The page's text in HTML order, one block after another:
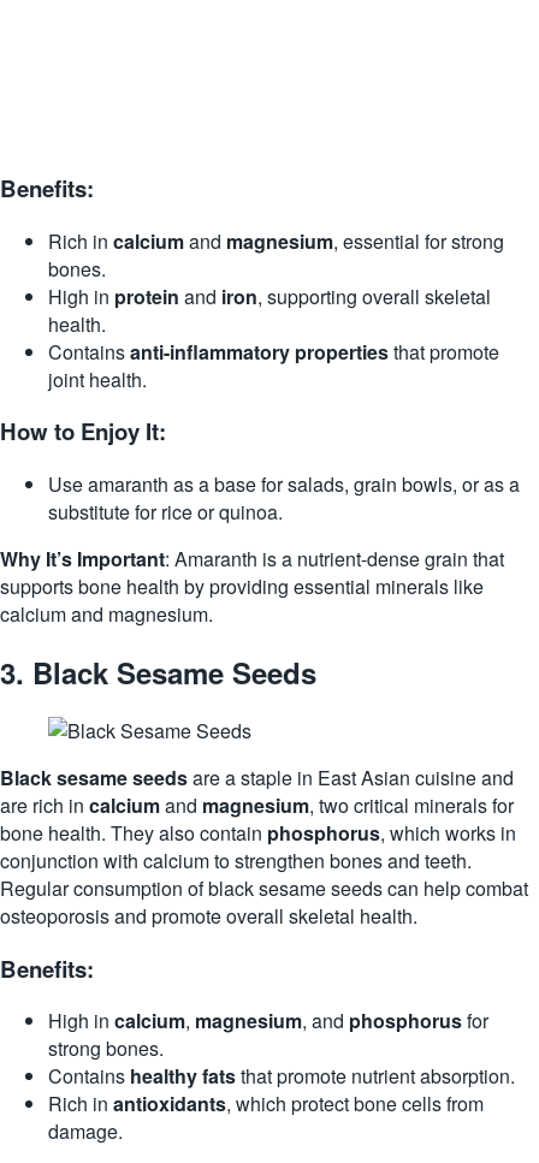
Benefits:
Rich in calciumand magnesium, essential for strong
bones.
High in protein and iron, supporting overall skeletal
health.
Containsanti-inflammatory propertiesthat promote
joint health.
How to Enjoy It:
Use amaranth as a base for salads, grain bowls, or as a
substitute for rice or quinoa.
Why It’s Important: Amaranth is a nutrient-dense grain that
supports bone health by providing essential minerals like
calcium and magnesium.
3. Black Sesame Seeds
Black sesame seedsare a staple in East Asian cuisine and
are rich in calciumand magnesium, two critical minerals for
bone health. They also contain phosphorus, which works in
conjunction with calcium to strengthen bones and teeth.
Regular consumption of black sesame seeds can help combat
osteoporosis and promote overall skeletal health.
Benefits:
High in calcium, magnesium, and phosphorusfor
strong bones.
Contains healthy fatsthat promote nutrient absorption.
Rich in antioxidants, which protect bone cells from
damage.